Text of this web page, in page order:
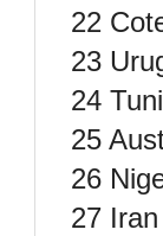
22
23
24
25
26
27